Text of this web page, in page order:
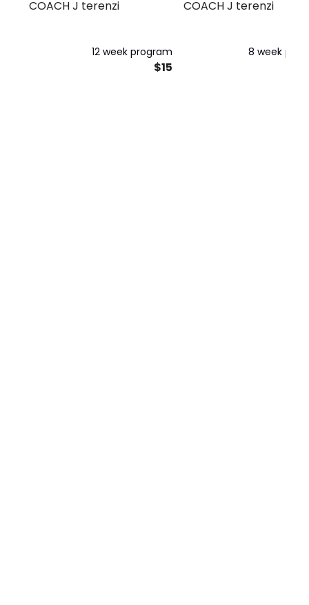
Women! (12 weeks)
COACH J terenzi
12 week program
$15
Program: Unlock Your
Muscle Growth
COACH J terenzi
8 week